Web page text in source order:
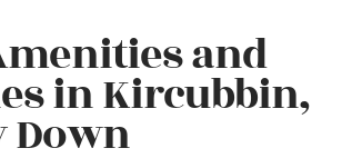
and
in Kircubbin,
Down